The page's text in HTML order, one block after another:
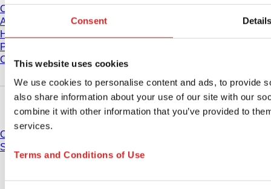
Consent
This website uses cookies
We use cookies to personalise content and ads, to provide
also share information about your use of our site with our
combine it with other information that you’ve provided to
services.
Terms and Conditions of Use
Career
About us
History
Purchasing and Logistics
Compliance
Do you have any questions?
Contact
Sales organisations
individually negotiated conditions. All prices are quoted net of the statutory